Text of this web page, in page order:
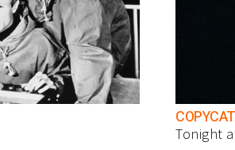
COPYCAT
Tonight